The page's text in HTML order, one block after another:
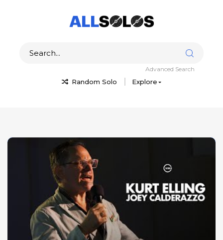
Random Solo Explore
Advanced Search